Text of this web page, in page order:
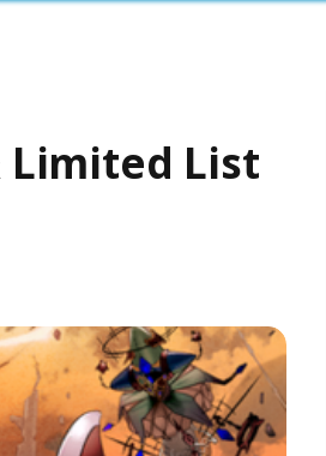
Limited List